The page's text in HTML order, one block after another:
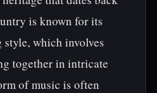
is known for its
which involves
together in intricate
of music is often